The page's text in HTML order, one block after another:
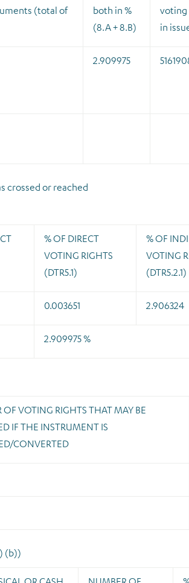
(total of
both in %
(8.A + 8.B)
voting
in
2.909975
crossed or reached
% OF DIRECT
VOTING RIGHTS
(DTR5.1)
% OF
VOTING
(DTR5.2.1)
0.003651 2.906324
2.909975 %
OF VOTING RIGHTS THAT MAY BE
IF THE INSTRUMENT IS
CONVERTED
(b))